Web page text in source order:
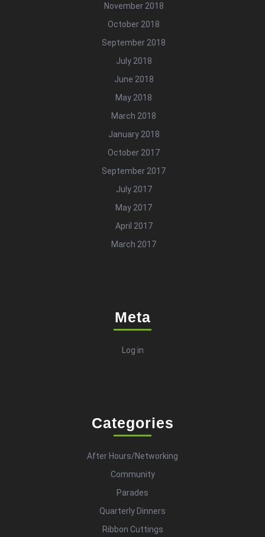
November 2018
October 2018
September 2018
July 2018
June 2018
May 2018
March 2018
January 2018
October 2017
September 2017
July 2017
May 2017
April 2017
March 2017
Meta
Log in
Categories
After Hours/Networking
Community
Parades
Quarterly Dinners
Ribbon Cuttings